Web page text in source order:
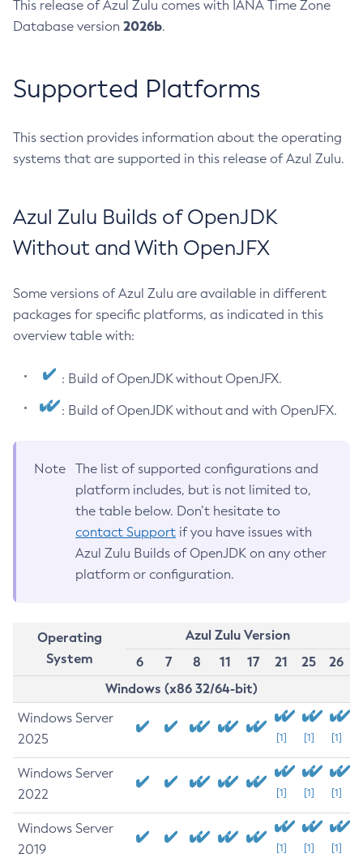
This release of Azul Zulu comes with IANA Time Zone
Database version 2026b.
Supported Platforms
This section provides information about the operating
systems that are supported in this release of Azul Zulu.
Azul Zulu Builds of OpenJDK
Without and With OpenJFX
Some versions of Azul Zulu are available in different
packages for specific platforms, as indicated in this
overview table with:
: Build of OpenJDK without OpenJFX.
: Build of OpenJDK without and with OpenJFX.
Note
The list of supported configurations and
platform includes, but is not limited to,
the table below. Don’t hesitate to
contact Support if you have issues with
Azul Zulu Builds of OpenJDK on any other
platform or configuration.
Operating
System
Azul Zulu Version
6
7 8 11 17 21 25
26
Windows (x86 32/64-bit)
Windows Server
2025
[1] [1] [1]
Windows Server
2022
[1] [1] [1]
Windows Server
2019
[1] [1] [1]